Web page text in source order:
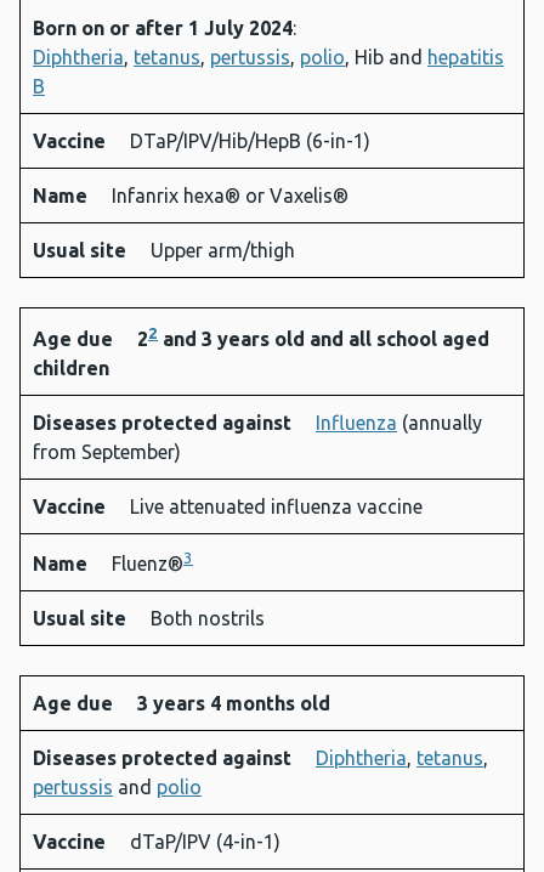
Born on or after 1 July 2024:
Diphtheria, tetanus, pertussis, polio, Hib and hepatitis
B
Vaccine DTaP/IPV/Hib/HepB (6-in-1)
Name Infanrix hexa® or Vaxelis®
Usual site Upper arm/thigh
Age due 22 and 3 years old and all school aged
children
Diseases protected against Influenza (annually
from September)
Vaccine Live attenuated influenza vaccine
Name Fluenz®3
Usual site Both nostrils
Age due 3 years 4 months old
Diseases protected against Diphtheria, tetanus,
pertussis and polio
Vaccine dTaP/IPV (4-in-1)